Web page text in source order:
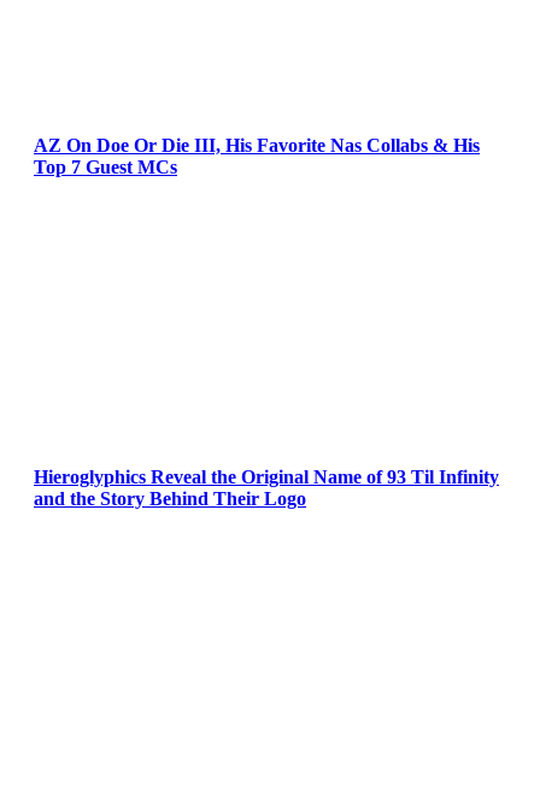
AZ On Doe Or Die III, His Favorite Nas Collabs & His
Top 7 Guest MCs
Hieroglyphics Reveal the Original Name of 93 Til Infinity
and the Story Behind Their Logo